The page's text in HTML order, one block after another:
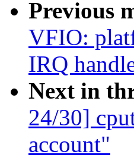
Previous
VFIO:
IRQ
Next in
24/30]
account"